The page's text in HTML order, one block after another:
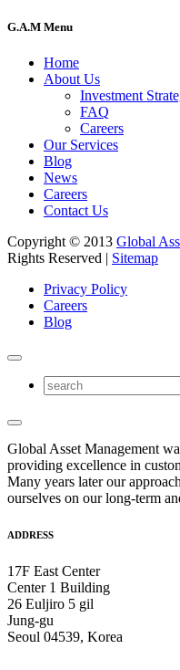
G.A.M Menu
Home
About Us
Investment
FAQ
Careers
Our Services
Blog
News
Careers
Contact Us
Copyright © 2013 Global
Rights Reserved | Sitemap
Privacy Policy
Careers
Blog
Global Asset Management
providing excellence in
Many years later our
ourselves on our long-term
ADDRESS
17F East Center
Center 1 Building
26 Euljiro 5 gil
Jung-gu
Seoul 04539, Korea